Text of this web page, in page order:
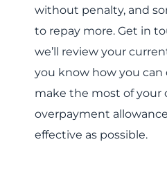
without penalty, and
to repay more. Get in
we’ll review your
you know how you can
make the most of your
overpayment
effective as possible.